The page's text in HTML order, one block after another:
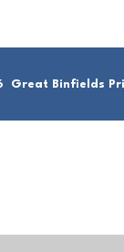
Great Binfields